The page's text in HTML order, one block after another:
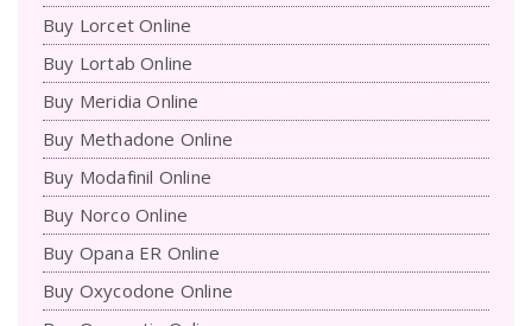
Buy Lorcet Online
Buy Lortab Online
Buy Meridia Online
Buy Methadone Online
Buy Modafinil Online
Buy Norco Online
Buy Opana ER Online
Buy Oxycodone Online